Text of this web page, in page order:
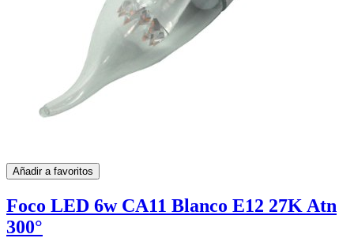
Añadir a favoritos
Foco LED 6w CA11 Blanco E12 27K Atn
300°